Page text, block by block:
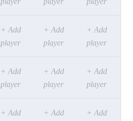
+ Add
player
+ Add
player
+ Add
player
+ Add
player
+ Add
player
+ Add
player
+ Add
+ Add
+ Add